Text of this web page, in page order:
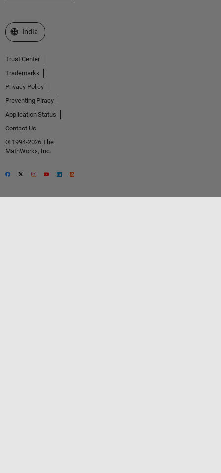
Select a Web Site
India
Trust Center
Trademarks
Privacy Policy
Preventing Piracy
Application Status
Contact Us
© 1994-2026 The
MathWorks, Inc.